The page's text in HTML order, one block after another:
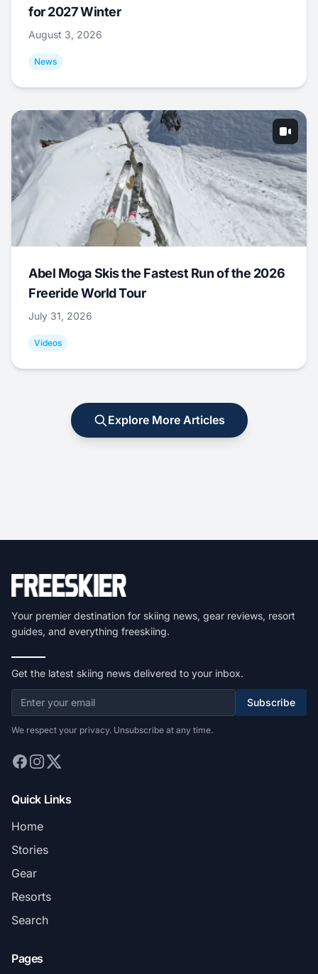
for 2027 Winter
August 3, 2026
News
Abel Moga Skis the Fastest Run of the 2026
Freeride World Tour
July 31, 2026
Videos
Explore More Articles
Your premier destination for skiing news, gear reviews, resort
guides, and everything freeskiing.
Get the latest skiing news delivered to your inbox.
Subscribe
We respect your privacy. Unsubscribe at any time.
Quick Links
Home
Stories
Gear
Resorts
Search
Pages